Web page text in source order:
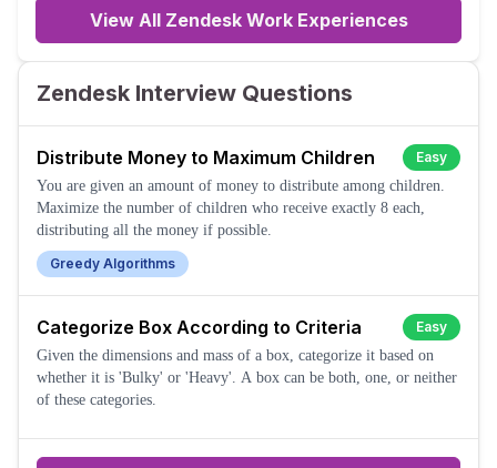
View All Zendesk Work Experiences
Zendesk Interview Questions
Distribute Money to Maximum Children
Easy
You are given an amount of money to distribute among children.
Maximize the number of children who receive exactly 8 each,
distributing all the money if possible.
Greedy Algorithms
Categorize Box According to Criteria
Easy
Given the dimensions and mass of a box, categorize it based on
whether it is 'Bulky' or 'Heavy'. A box can be both, one, or neither
of these categories.